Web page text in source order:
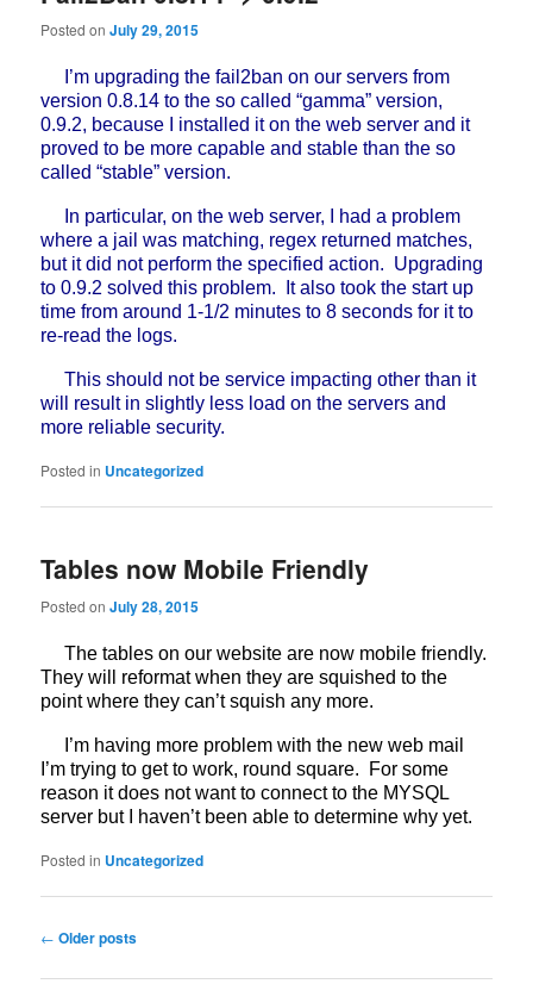
Posted onJuly 29, 2015
I’m upgrading the fail2ban on our servers from
version 0.8.14 to the so called “gamma” version,
0.9.2, because I installed it on the web server and it
proved to be more capable and stable than the so
called “stable” version.
In particular, on the web server, I had a problem
where a jail was matching, regex returned matches,
but it did not perform the specified action. Upgrading
to 0.9.2 solved this problem. It also took the start up
time from around 1-1/2 minutes to 8 seconds for it to
re-read the logs.
This should not be service impacting other than it
will result in slightly less load on the servers and
more reliable security.
Posted in Uncategorized
Tables now Mobile Friendly
Posted onJuly 28, 2015
The tables on our website are now mobile friendly.
They will reformat when they are squished to the
point where they can’t squish any more.
I’m having more problem with the new web mail
I’m trying to get to work, round square. For some
reason it does not want to connect to the MYSQL
server but I haven’t been able to determine why yet.
Posted in Uncategorized
Post
navigation
← Older posts